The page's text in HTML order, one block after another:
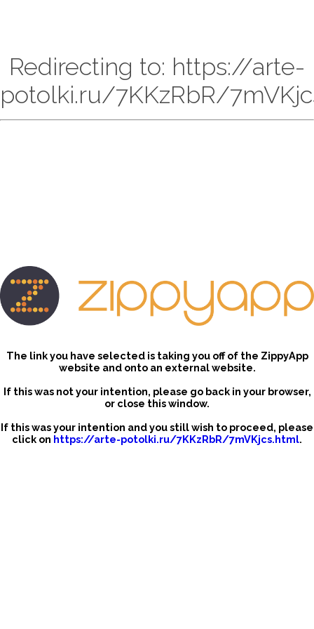
Redirecting to: https://arte-
potolki.ru/7KKzRbR/
The link you have selected is taking you off of the ZippyApp
website and onto an external website.
If this was not your intention, please go back in your browser,
or close this window.
If this was your intention and you still wish to proceed, please
click on https://arte-potolki.ru/7KKzRbR/7mVKjcs.html.